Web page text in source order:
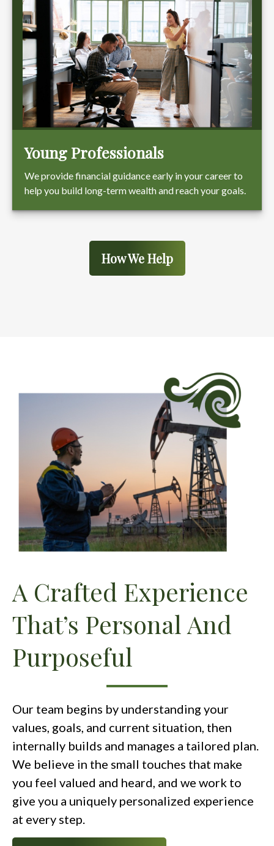
Young Professionals
We provide financial guidance early in your career to
help you build long-term wealth and reach your goals.
How We Help
A Crafted Experience
That’s Personal And
Purposeful
Our team begins by understanding your
values, goals, and current situation, then
internally builds and manages a tailored plan.
We believe in the small touches that make
you feel valued and heard, and we work to
give you a uniquely personalized experience
at every step.